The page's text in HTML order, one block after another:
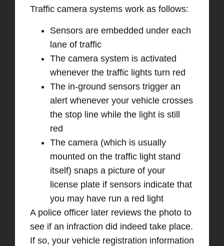
Traffic camera systems work as follows:
Sensors are embedded under each
lane of traffic
The camera system is activated
whenever the traffic lights turn red
The in-ground sensors trigger an
alert whenever your vehicle crosses
the stop line while the light is still
red
The camera (which is usually
mounted on the traffic light stand
itself) snaps a picture of your
license plate if sensors indicate that
you may have run a red light
A police officer later reviews the photo to
see if an infraction did indeed take place.
If so, your vehicle registration information